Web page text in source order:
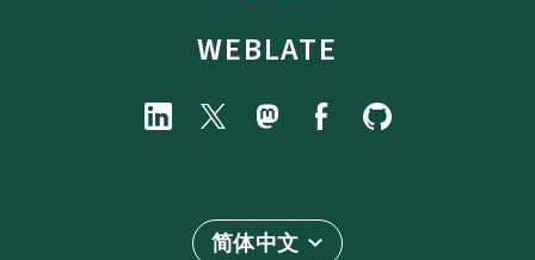
WEBLATE
简体中文